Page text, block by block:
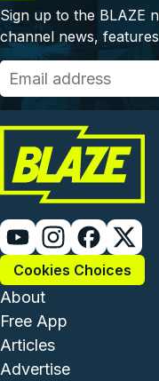
Sign up to the BLAZE
channel news,
Cookies Choices
Footer -
About
Free App
Articles
Advertise